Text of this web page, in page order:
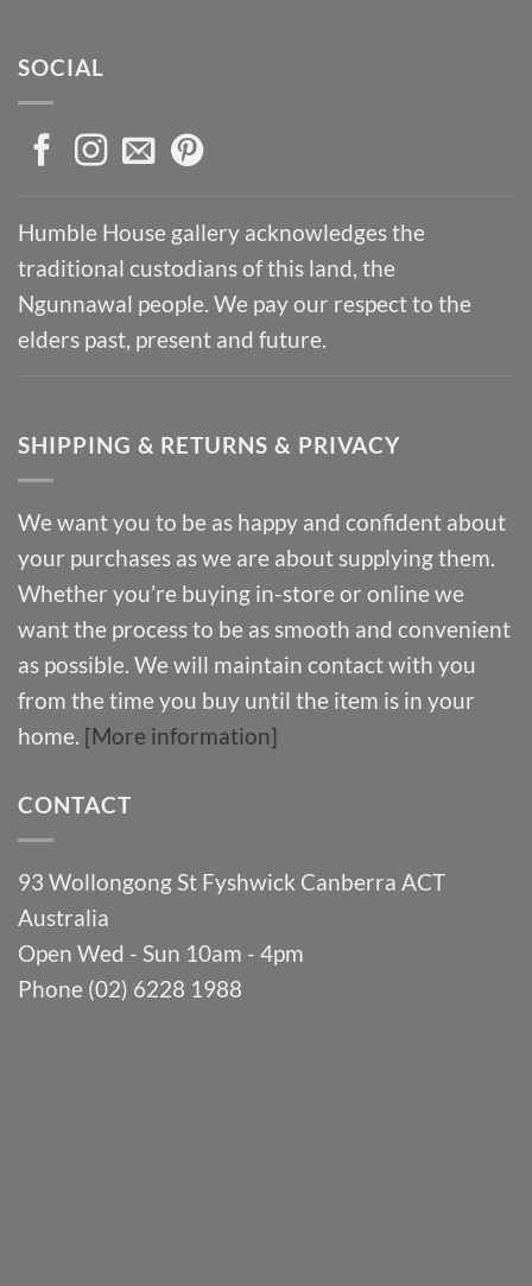
SOCIAL
Humble House gallery acknowledges the
traditional custodians of this land, the
Ngunnawal people. We pay our respect to the
elders past, present and future.
SHIPPING & RETURNS & PRIVACY
We want you to be as happy and confident about
your purchases as we are about supplying them.
Whether you’re buying in-store or online we
want the process to be as smooth and convenient
as possible. We will maintain contact with you
from the time you buy until the item is in your
home. [More information]
CONTACT
93 Wollongong St Fyshwick Canberra ACT
Australia
Open Wed - Sun 10am - 4pm
Phone (02) 6228 1988